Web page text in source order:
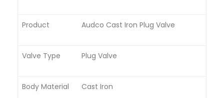
Product Audco Cast Iron Plug Valve
Valve Type Plug Valve
Body Material Cast Iron